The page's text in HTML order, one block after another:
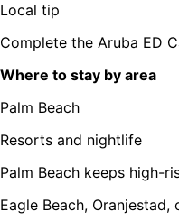
Local tip
Complete the Aruba ED
Where to stay by area
Palm Beach
Resorts and nightlife
Palm Beach keeps high-
Eagle Beach, Oranjestad,